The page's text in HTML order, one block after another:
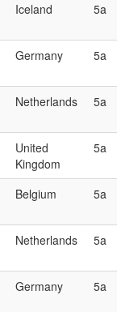
Iceland 5a
Germany 5a
Netherlands 5a
United
Kingdom
5a
Belgium 5a
Netherlands 5a
Germany 5a